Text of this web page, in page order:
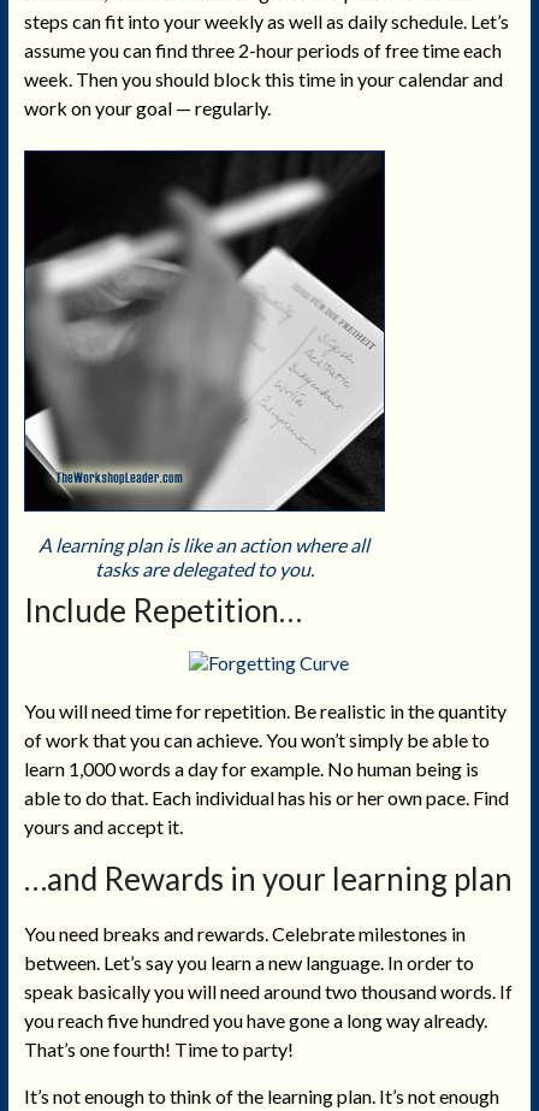
steps can fit into your weekly as well as daily schedule. Let’s
assume you can find three 2-hour periods of free time each
week. Then you should block this time in your calendar and
work on your goal — regularly.
A learning plan is like an action where all
tasks are delegated to you.
Include Repetition…
You will need time for repetition. Be realistic in the quantity
of work that you can achieve. You won’t simply be able to
learn 1,000 words a day for example. No human being is
able to do that. Each individual has his or her own pace. Find
yours and accept it.
…and Rewards in your learning plan
You need breaks and rewards. Celebrate milestones in
between. Let’s say you learn a new language. In order to
speak basically you will need around two thousand words. If
you reach five hundred you have gone a long way already.
That’s one fourth! Time to party!
It’s not enough to think of the learning plan. It’s not enough